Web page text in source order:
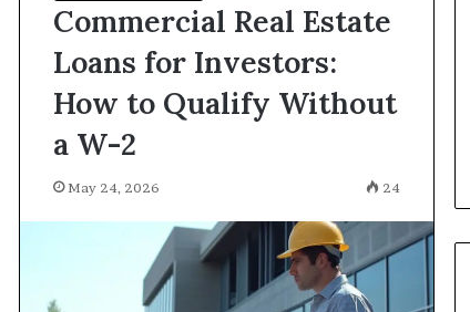
Commercial Real Estate
Loans for Investors:
How to Qualify Without
a W-2
May 24, 2026 24